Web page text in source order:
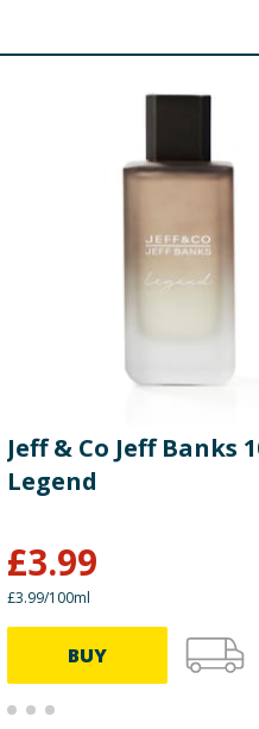
Jeff & Co Jeff Banks
Legend
£3.99
£3.99/100ml
BUY